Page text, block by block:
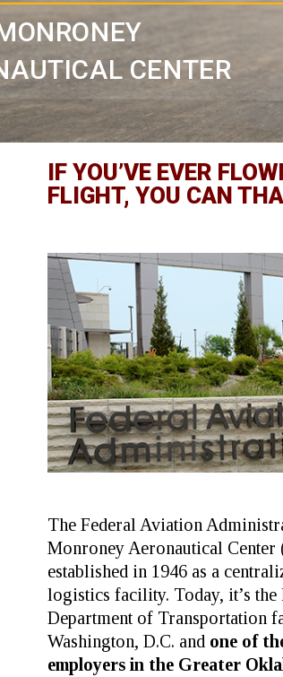
CENTER
IF YOU’VE EVER
FLIGHT, YOU CAN
The Federal Aviation
Monroney Aeronautical Center
established in 1946 as a
logistics facility. Today, it’s the
Department of Transportation
Washington, D.C. and one of
employers in the Greater